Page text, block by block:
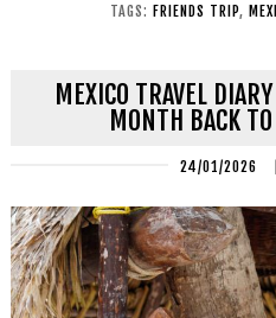
TAGS: FRIENDS TRIP,
MEXICO TRAVEL
MONTH BACK
24/01/2026 |